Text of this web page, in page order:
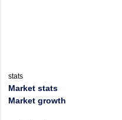
stats
Market stats
Market growth